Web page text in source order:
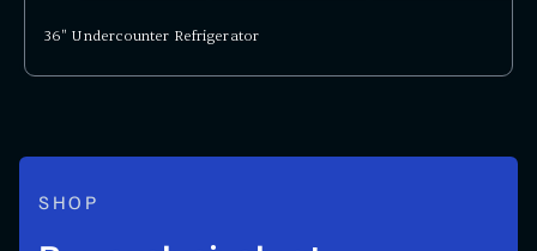
36" Undercounter Refrigerator
SHOP